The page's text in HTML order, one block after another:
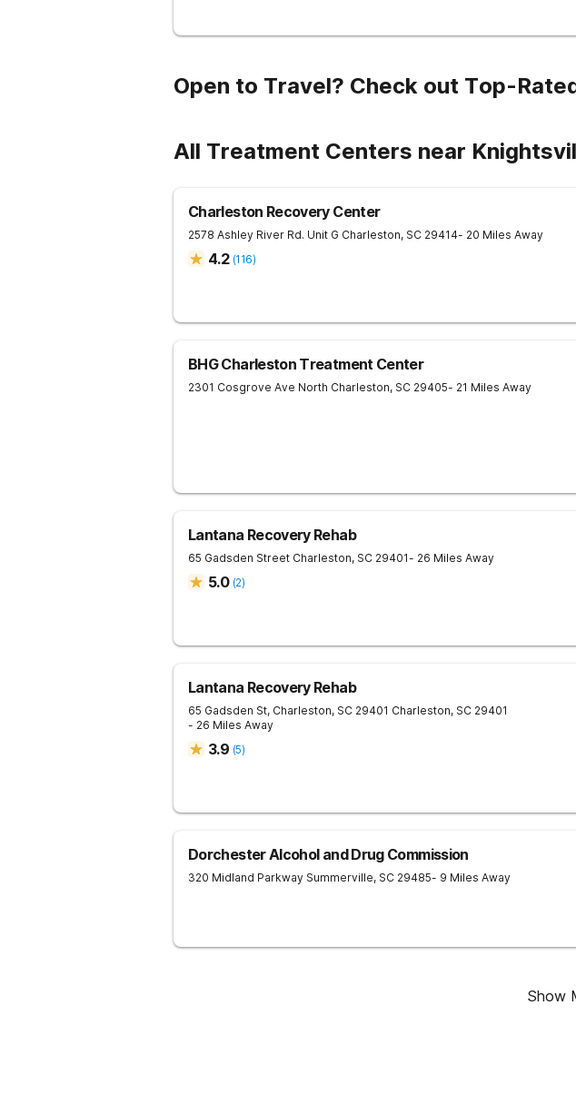
Open to Travel? Check out Top-
All Treatment Centers near
Charleston Recovery Center
2578 Ashley River Rd. Unit G Charleston, SC 29414- 20 Miles Away
4.2 (116)
BHG Charleston Treatment Center
2301 Cosgrove Ave North Charleston, SC 29405- 21 Miles Away
Lantana Recovery Rehab
65 Gadsden Street Charleston, SC 29401- 26 Miles Away
5.0 (2)
Lantana Recovery Rehab
65 Gadsden St, Charleston, SC 29401 Charleston, SC 29401
- 26 Miles Away
3.9 (5)
Dorchester Alcohol and Drug Commission
320 Midland Parkway Summerville, SC 29485- 9 Miles Away
Show